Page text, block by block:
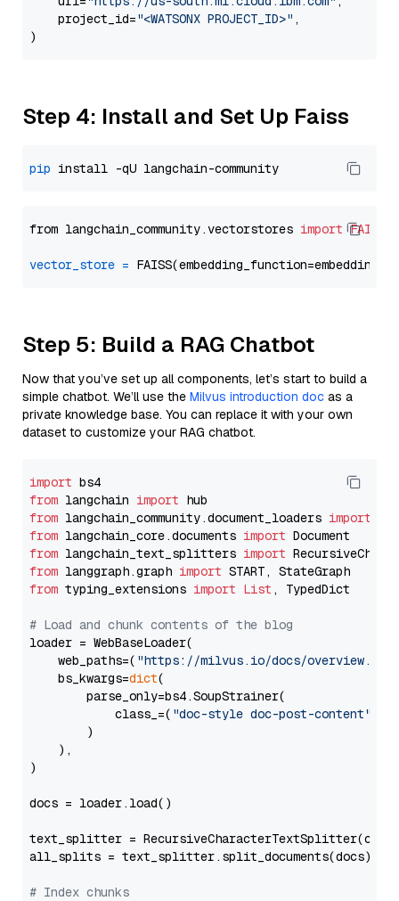
    project_id=
"<WATSONX PROJECT_ID>" ,
Step 4: Install and Set Up Faiss
pip
from langchain_community.vectorstores import FAISS
vector_store =
Step 5: Build a RAG Chatbot
Now that you’ve set up all components, let’s start to build a
simple chatbot. We’ll use the Milvus introduction doc as a
private knowledge base. You can replace it with your own
dataset to customize your RAG chatbot.
import
from langchain import
from langchain_community.document_loaders import
from langchain_core.documents import
from langchain_text_splitters import
from langgraph.graph import
from typing_extensions import List , TypedDict
# Load and chunk contents of the blog
loader = WebBaseLoader(
    web_paths=(
"https://milvus.io/docs/overview.md"
    bs_kwargs=
dict(
        parse_only=bs4.SoupStrainer(
            class_=(
"doc-style doc-post-content"
        )
    ),
)
docs = loader.load()
text_splitter =
all_splits = text_splitter.split_documents(docs)
# Index chunks